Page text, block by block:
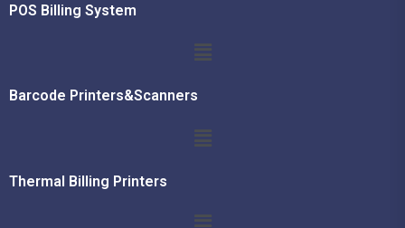
POS Billing System
Barcode Printers&Scanners
Thermal Billing Printers